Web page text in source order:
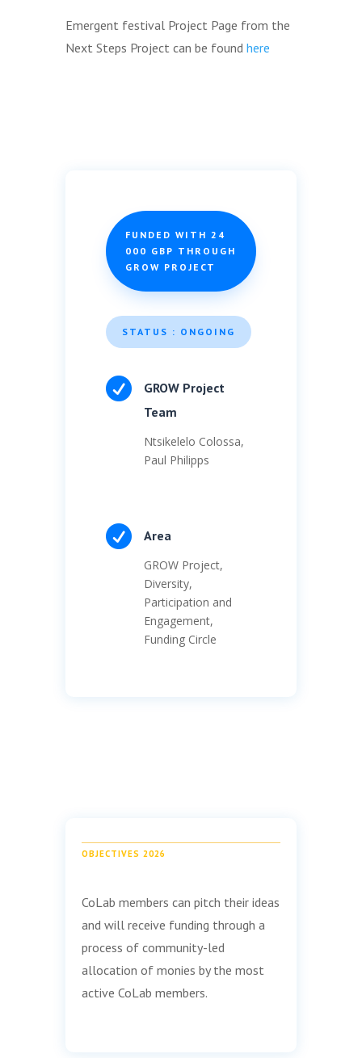
Emergent festival Project Page from the
Next Steps Project can be found here
FUNDED WITH 24
000 GBP THROUGH
GROW PROJECT
STATUS : ONGOING

GROW Project
Team
Ntsikelelo Colossa,
Paul Philipps
 Area
GROW Project,
Diversity,
Participation and
Engagement,
Funding Circle
OBJECTIVES 2026
CoLab members can pitch their ideas
and will receive funding through a
process of community-led
allocation of monies by the most
active CoLab members.